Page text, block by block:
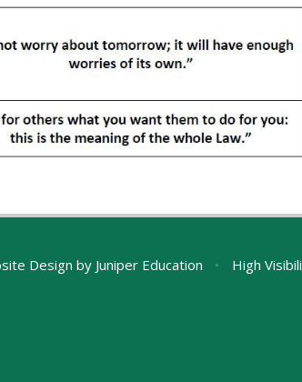
Design by Juniper Education • High